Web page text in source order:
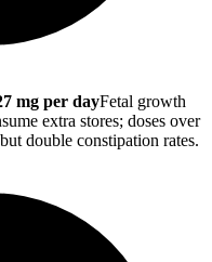
mg per dayFetal growth
extra stores; doses over
double constipation rates.